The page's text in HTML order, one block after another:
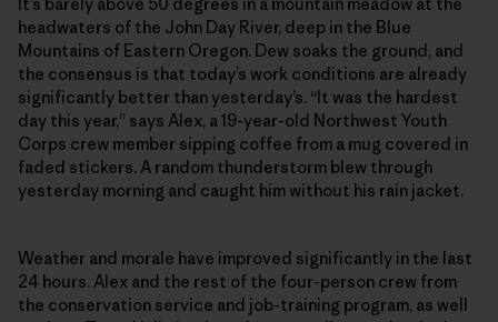
headwaters of the John Day River, deep in the Blue
Mountains of Eastern Oregon. Dew soaks the ground, and
the consensus is that today’s work conditions are already
significantly better than yesterday’s. “It was the hardest
day this year,” says Alex, a 19-year-old Northwest Youth
Corps crew member sipping coffee from a mug covered in
faded stickers. A random thunderstorm blew through
yesterday morning and caught him without his rain jacket.
Weather and morale have improved significantly in the last
24 hours. Alex and the rest of the four-person crew from
the conservation service and job-training program, as well